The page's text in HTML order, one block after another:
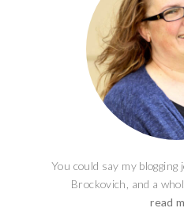
You could say my
Brockovich, and a
read